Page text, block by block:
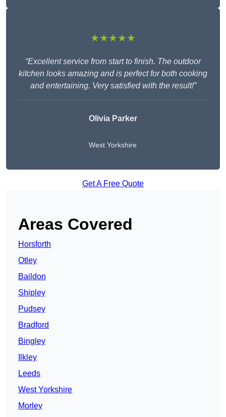
★★★★★
“Excellent service from start to finish. The outdoor
kitchen looks amazing and is perfect for both cooking
and entertaining. Very satisfied with the result!”
Olivia Parker
West Yorkshire
Get A Free Quote
Areas Covered
Horsforth
Otley
Baildon
Shipley
Pudsey
Bradford
Bingley
Ilkley
Leeds
West Yorkshire
Morley